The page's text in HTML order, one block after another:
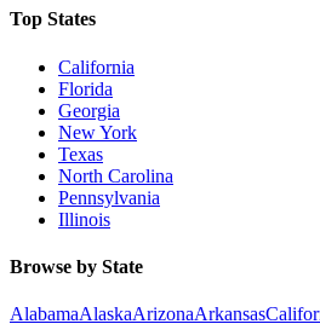
Top States
California
Florida
Georgia
New York
Texas
North Carolina
Pennsylvania
Illinois
Browse by State
AlabamaAlaskaArizonaArkansas